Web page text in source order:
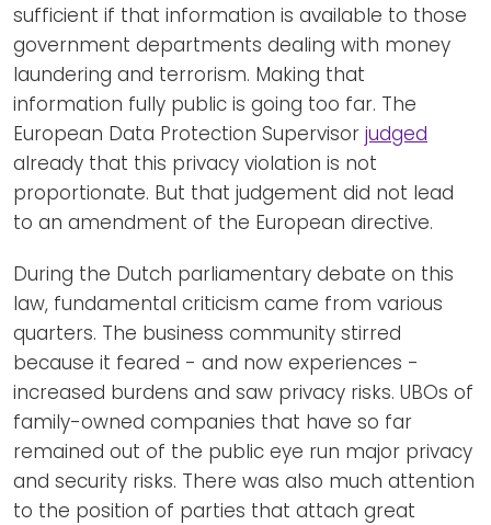
sufficient if that information is available to those
government departments dealing with money
laundering and terrorism. Making that
information fully public is going too far. The
European Data Protection Supervisor judged
already that this privacy violation is not
proportionate. But that judgement did not lead
to an amendment of the European directive.
During the Dutch parliamentary debate on this
law, fundamental criticism came from various
quarters. The business community stirred
because it feared - and now experiences -
increased burdens and saw privacy risks. UBOs of
family-owned companies that have so far
remained out of the public eye run major privacy
and security risks. There was also much attention
to the position of parties that attach great